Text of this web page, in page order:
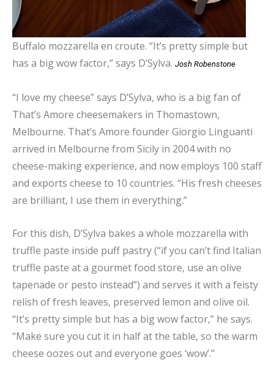
Buffalo mozzarella en croute. “It’s pretty simple but
has a big wow factor,” says D’Sylva. Josh Robenstone
“I love my cheese” says D’Sylva, who is a big fan of
That’s Amore cheesemakers in Thomastown,
Melbourne. That’s Amore founder Giorgio Linguanti
arrived in Melbourne from Sicily in 2004 with no
cheese-making experience, and now employs 100 staff
and exports cheese to 10 countries. “His fresh cheeses
are brilliant, I use them in everything.”
For this dish, D’Sylva bakes a whole mozzarella with
truffle paste inside puff pastry (“if you can’t find Italian
truffle paste at a gourmet food store, use an olive
tapenade or pesto instead”) and serves it with a feisty
relish of fresh leaves, preserved lemon and olive oil.
“It’s pretty simple but has a big wow factor,” he says.
“Make sure you cut it in half at the table, so the warm
cheese oozes out and everyone goes ‘wow’.”